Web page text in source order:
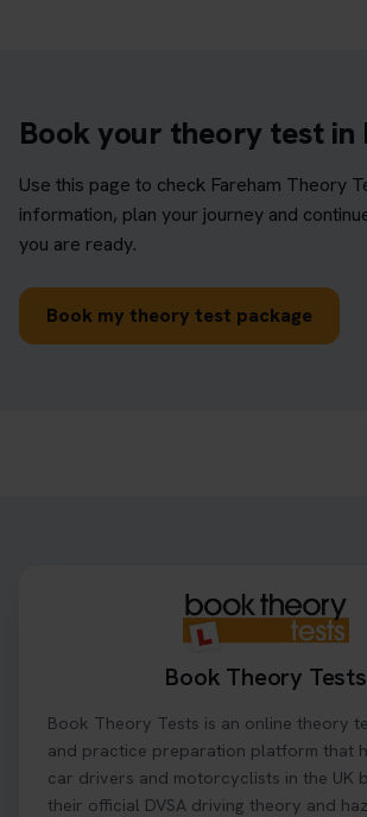
Book your theory test in
Use this page to check Fareham Theory
information, plan your journey and
you are ready.
Book my theory test package
Book Theory Tests
Book Theory Tests is an online theory
and practice preparation platform that
car drivers and motorcyclists in the UK
their official DVSA driving theory and